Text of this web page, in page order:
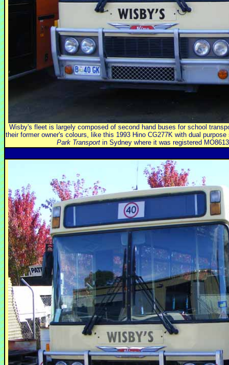
Wisby's fleet is largely composed of second hand buses for school
their former owner's colours, like this 1993 Hino CG277K with dual
Park Transport in Sydney where it was registered